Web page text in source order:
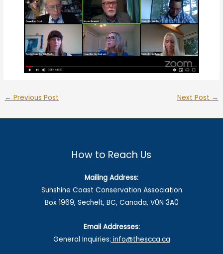
← Previous Post Next Post →
How to Reach Us
Mailing Address:
Sunshine Coast Conservation Association
Box 1969, Sechelt, BC, Canada, V0N 3A0
Email Addresses:
General Inquiries: info@thescca.ca